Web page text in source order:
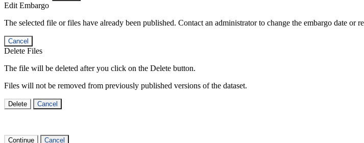
Edit Embargo
The selected file or files have already been published. Contact an administrator to change the embargo date or
Cancel
Delete Files
The file will be deleted after you click on the Delete button.
Files will not be removed from previously published versions of the dataset.
Delete Cancel
Continue Cancel